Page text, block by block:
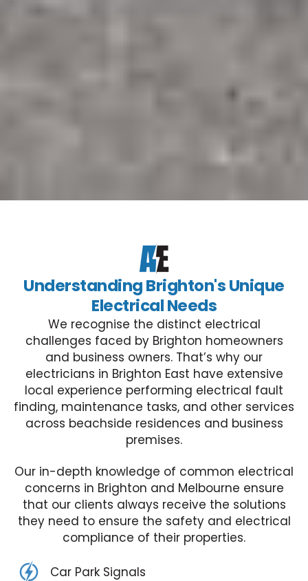
Understanding Brighton's Unique
Electrical Needs
We recognise the distinct electrical
challenges faced by Brighton homeowners
and business owners. That’s why our
electricians in Brighton East have extensive
local experience performing electrical fault
finding, maintenance tasks, and other services
across beachside residences and business
premises.
Our in-depth knowledge of common electrical
concerns in Brighton and Melbourne ensure
that our clients always receive the solutions
they need to ensure the safety and electrical
compliance of their properties.
Car Park Signals